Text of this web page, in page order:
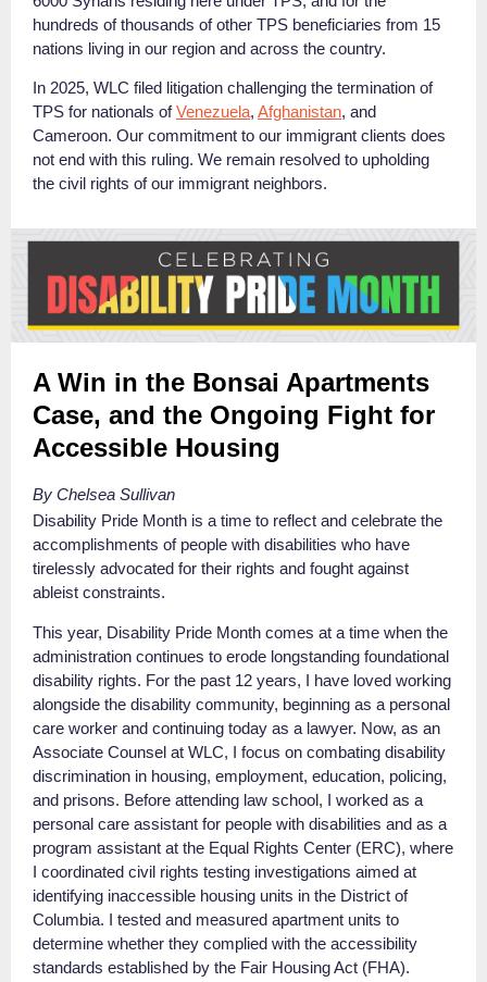
hundreds of thousands of other TPS beneficiaries from 15
nations living in our region and across the country.
In 2025, WLC filed litigation challenging the termination of
TPS for nationals ofVenezuela, Afghanistan, and
Cameroon. Our commitment to our immigrant clients does
not end with this ruling. We remain resolved to upholding
the civil rights of our immigrant neighbors.
A Win in the Bonsai Apartments
Case, and the Ongoing Fight for
Accessible Housing
By Chelsea Sullivan
Disability Pride Month is a time to reflect and celebrate the
accomplishments of people with disabilities who have
tirelessly advocated for their rights and fought against
ableist constraints.
This year, Disability Pride Month comes at a time when the
administration continues to erode longstanding foundational
disability rights. For the past 12 years, I have loved working
alongside the disability community, beginning as a personal
care worker and continuing today as a lawyer. Now, as an
Associate Counsel at WLC, I focus on combating disability
discrimination in housing, employment, education, policing,
and prisons. Before attending law school, I worked as a
personal care assistant for people with disabilities and as a
program assistant at the Equal Rights Center (ERC), where
I coordinated civil rights testing investigations aimed at
identifying inaccessible housing units in the District of
Columbia. I tested and measured apartment units to
determine whether they complied with the accessibility
standards established by the Fair Housing Act (FHA).